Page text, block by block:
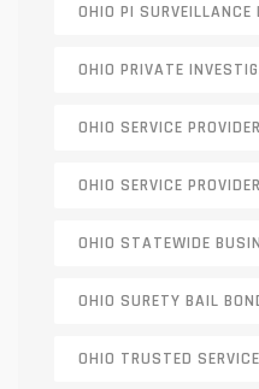
OHIO PI SURVEILLANCE
OHIO PRIVATE
OHIO SERVICE
OHIO SERVICE
OHIO STATEWIDE
OHIO SURETY BAIL
OHIO TRUSTED